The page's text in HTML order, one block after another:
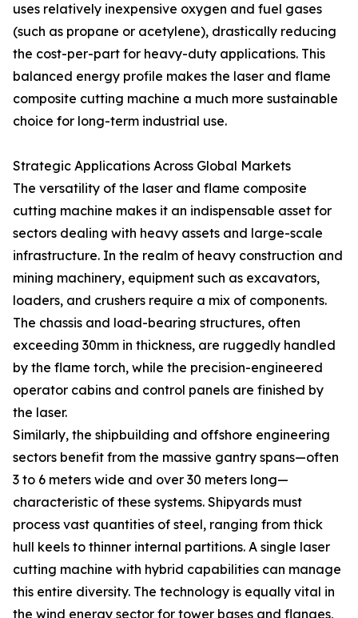
uses relatively inexpensive oxygen and fuel gases
(such as propane or acetylene), drastically reducing
the cost-per-part for heavy-duty applications. This
balanced energy profile makes the laser and flame
composite cutting machine a much more sustainable
choice for long-term industrial use.
Strategic Applications Across Global Markets
The versatility of the laser and flame composite
cutting machine makes it an indispensable asset for
sectors dealing with heavy assets and large-scale
infrastructure. In the realm of heavy construction and
mining machinery, equipment such as excavators,
loaders, and crushers require a mix of components.
The chassis and load-bearing structures, often
exceeding 30mm in thickness, are ruggedly handled
by the flame torch, while the precision-engineered
operator cabins and control panels are finished by
the laser.
Similarly, the shipbuilding and offshore engineering
sectors benefit from the massive gantry spans—often
3 to 6 meters wide and over 30 meters long—
characteristic of these systems. Shipyards must
process vast quantities of steel, ranging from thick
hull keels to thinner internal partitions. A single laser
cutting machine with hybrid capabilities can manage
this entire diversity. The technology is equally vital in
the wind energy sector for tower bases and flanges,